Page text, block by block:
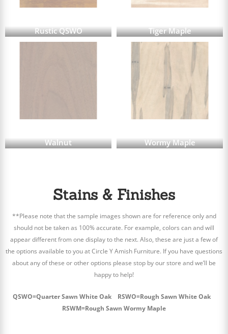
Rustic QSWO Tiger Maple
Walnut Wormy Maple
Stains & Finishes
**Please note that the sample images shown are for reference only and
should not be taken as 100% accurate. For example, colors can and will
appear different from one display to the next. Also, these are just a few of
the options available to you at Circle Y Amish Furniture. If you have questions
about any of these or other options please stop by our store and we’ll be
happy to help!
QSWO=Quarter Sawn White Oak RSWO=Rough Sawn White Oak
RSWM=Rough Sawn Wormy Maple